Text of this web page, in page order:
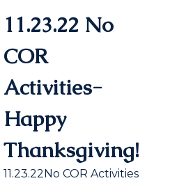
11.23.22 No
COR
Activities-
Happy
Thanksgiving!
11.23.22No COR Activities